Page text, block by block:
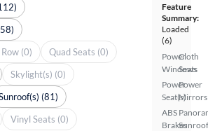
Feature
Summary:
Loaded
(6)
Power
Windows
Power
Seat(s)
ABS
Brakes
Cloth
Seats
Power
Mirrors
Sunroof
(0)
Quad Seats (0)
Skylight(s) (0)
(81)
Vinyl Seats (0)